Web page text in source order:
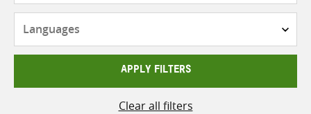
APPLY FILTERS
Clear all filters